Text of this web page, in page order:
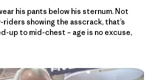
his pants below his sternum. Not
showing the asscrack, that’s
up to mid-chest – age is no excuse,